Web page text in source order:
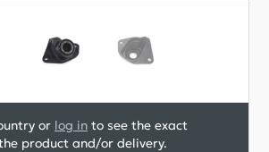
or log in to see the exact
product and/or delivery.